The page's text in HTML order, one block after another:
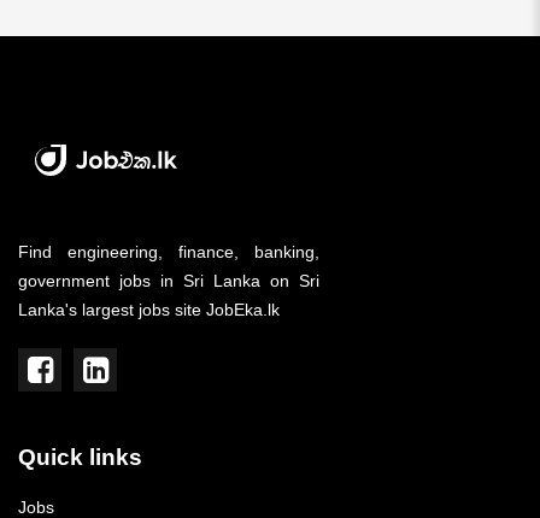
Find engineering, finance, banking,
government jobs in Sri Lanka on Sri
Lanka's largest jobs site JobEka.lk
Quick links
Jobs